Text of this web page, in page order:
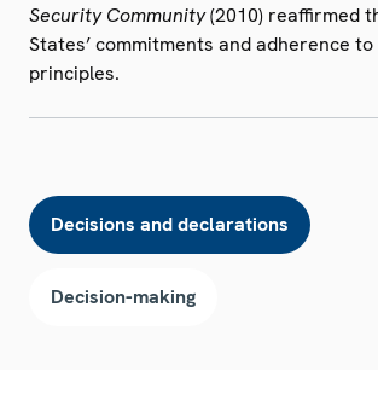
Security Community(2010) reaffirmed
States’ commitments and adherence to
principles.
Decisions and declarations
Decision-making